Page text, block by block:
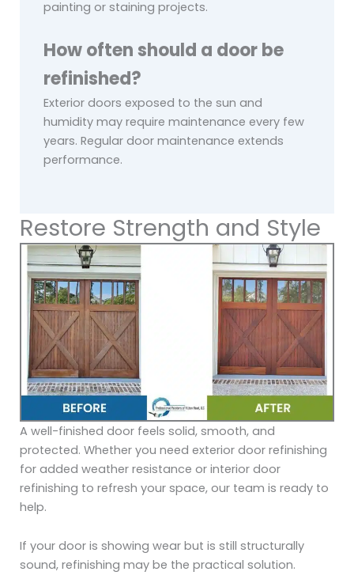
painting or staining projects.
How often should a door be
refinished?
Exterior doors exposed to the sun and
humidity may require maintenance every few
years. Regular door maintenance extends
performance.
Restore Strength and Style
A well-finished door feels solid, smooth, and
protected. Whether you need exterior door refinishing
for added weather resistance or interior door
refinishing to refresh your space, our team is ready to
help.
If your door is showing wear but is still structurally
sound, refinishing may be the practical solution.